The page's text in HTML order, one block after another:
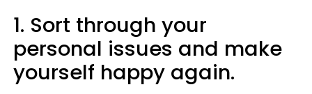
1. Sort through your
personal issues and make
yourself happy again.